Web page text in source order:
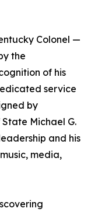
Colonel —
the
of his
service
by
Michael G.
and his
media,